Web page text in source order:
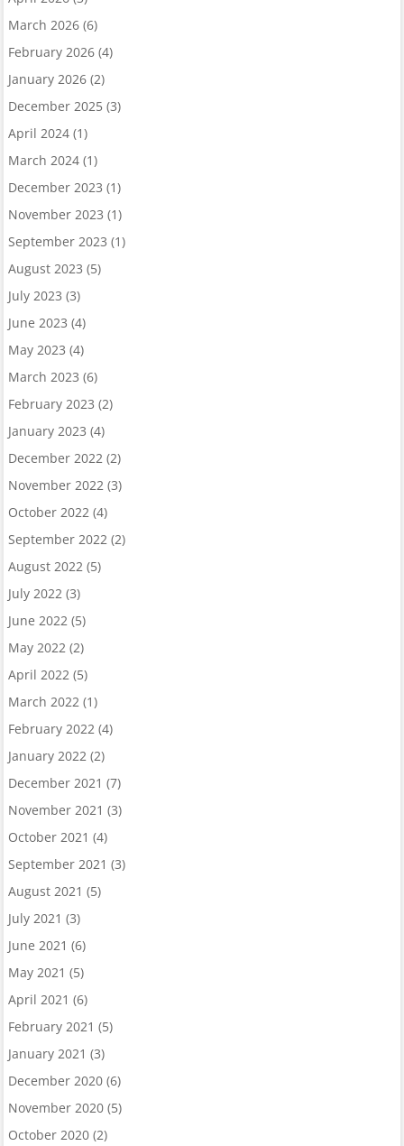
March 2026(6)
February 2026(4)
January 2026(2)
December 2025(3)
April 2024(1)
March 2024(1)
December 2023 (1)
November 2023 (1)
September 2023 (1)
August 2023 (5)
July 2023 (3)
June 2023 (4)
May 2023 (4)
March 2023 (6)
February 2023 (2)
January 2023 (4)
December 2022(2)
November 2022(3)
October 2022(4)
September 2022(2)
August 2022(5)
July 2022(3)
June 2022(5)
May 2022(2)
April 2022(5)
March 2022(1)
February 2022(4)
January 2022(2)
December 2021 (7)
November 2021 (3)
October 2021 (4)
September 2021 (3)
August 2021 (5)
July 2021 (3)
June 2021 (6)
May 2021 (5)
April 2021 (6)
February 2021 (5)
January 2021 (3)
December 2020(6)
November 2020(5)
October 2020(2)